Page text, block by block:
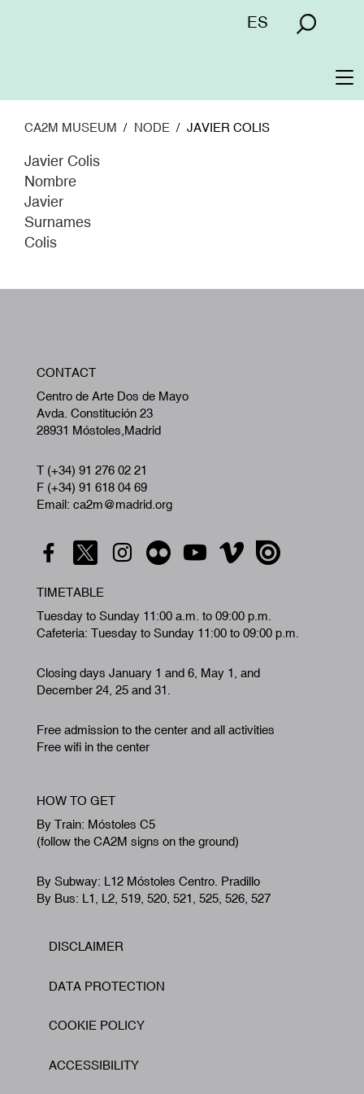
Menú
ES
CA2M MUSEUM NODE JAVIER COLIS
Javier Colis
Nombre
Javier
Surnames
Colis
CONTACT
Centro de Arte Dos de Mayo
Avda. Constitución 23
28931 Móstoles,Madrid
T (+34) 91 276 02 21
F (+34) 91 618 04 69
Email: ca2m@madrid.org
TIMETABLE
Tuesday to Sunday 11:00 a.m. to 09:00 p.m.
Cafeteria: Tuesday to Sunday 11:00 to 09:00 p.m.
Closing days January 1 and 6, May 1, and
December 24, 25 and 31.
Free admission to the center and all activities
Free wifi in the center
HOW TO GET
By Train: Móstoles C5
(follow the CA2M signs on the ground)
By Subway: L12 Móstoles Centro. Pradillo
By Bus: L1, L2, 519, 520, 521, 525, 526, 527
Footer
DISCLAIMER
DATA PROTECTION
COOKIE POLICY
ACCESSIBILITY